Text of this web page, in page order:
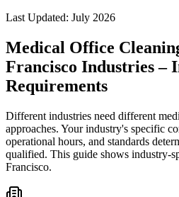
Last Updated: July 2026
Medical Office
Francisco Industries –
Requirements
Different industries need different
approaches. Your industry's specific
operational hours, and standards
qualified. This guide shows industry-
Francisco.